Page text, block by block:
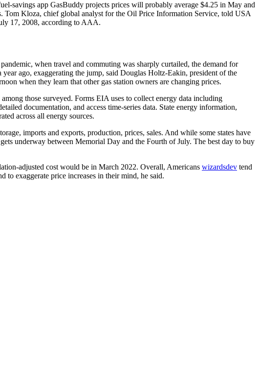
savings app GasBuddy projects prices will probably average $4.25 in May and
Tom Kloza, chief global analyst for the Oil Price Information Service, told USA
17, 2008, according to AAA.
when travel and commuting was sharply curtailed, the demand for
ago, exaggerating the jump, said Douglas Holtz-Eakin, president of the
when they learn that other gas station owners are changing prices.
those surveyed. Forms EIA uses to collect energy data including
documentation, and access time-series data. State energy information,
across all energy sources.
imports and exports, production, prices, sales. And while some states have
underway between Memorial Day and the Fourth of July. The best day to buy
adjusted cost would be in March 2022. Overall, Americans wizardsdev tend
to exaggerate price increases in their mind, he said.